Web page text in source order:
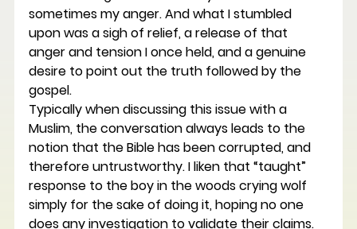
sometimes my anger. And what I stumbled
upon was a sigh of relief, a release of that
anger and tension I once held, and a genuine
desire to point out the truth followed by the
gospel.
Typically when discussing this issue with a
Muslim, the conversation always leads to the
notion that the Bible has been corrupted, and
therefore untrustworthy. I liken that “taught”
response to the boy in the woods crying wolf
simply for the sake of doing it, hoping no one
does any investigation to validate their claims.